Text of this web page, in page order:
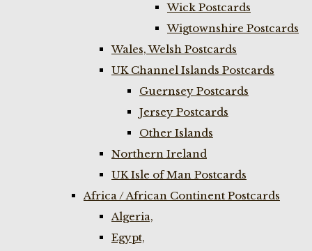
Wick Postcards
Wigtownshire Postcards
Wales, Welsh Postcards
UK Channel Islands Postcards
Guernsey Postcards
Jersey Postcards
Other Islands
Northern Ireland
UK Isle of Man Postcards
Africa / African Continent Postcards
Algeria,
Egypt,